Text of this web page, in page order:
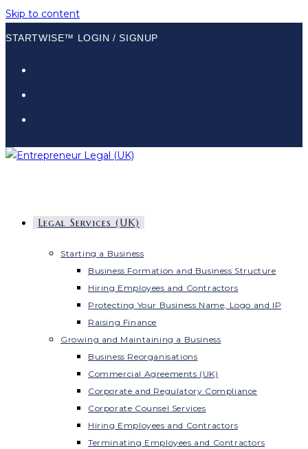
Skip to content
STARTWISE™ LOGIN / SIGNUP
Legal Services (UK)
Starting a Business
Business Formation and Business Structure
Hiring Employees and Contractors
Protecting Your Business Name, Logo and IP
Raising Finance
Growing and Maintaining a Business
Business Reorganisations
Commercial Agreements (UK)
Corporate and Regulatory Compliance
Corporate Counsel Services
Hiring Employees and Contractors
Terminating Employees and Contractors